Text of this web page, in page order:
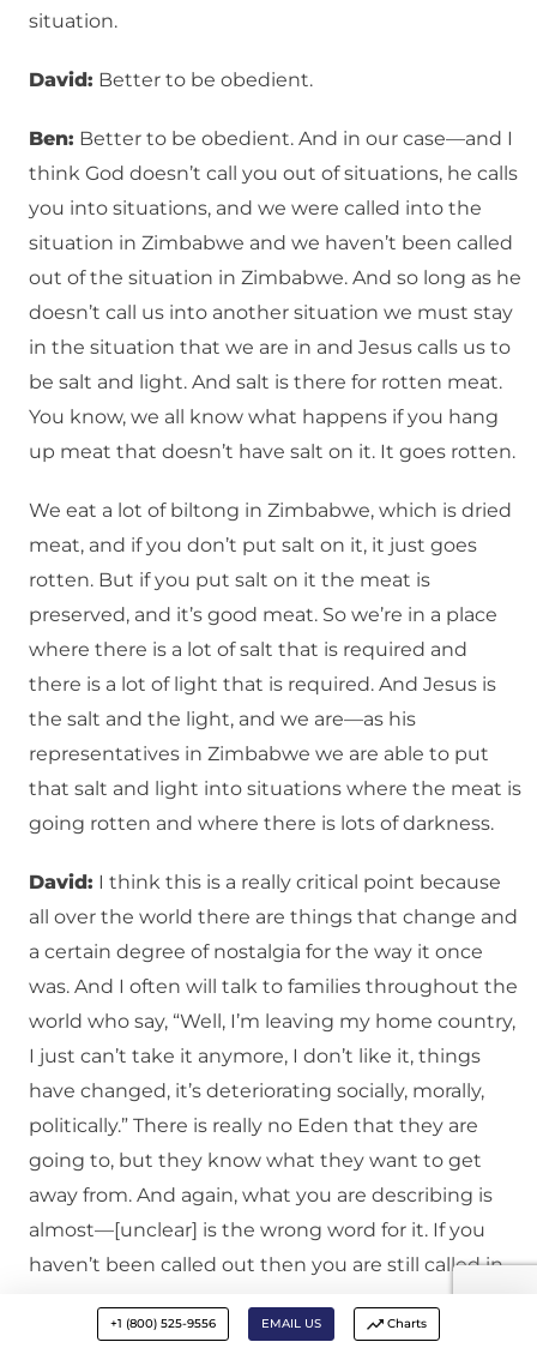
situation.
David: Better to be obedient.
Ben: Better to be obedient. And in our case—and I
think God doesn’t call you out of situations, he calls
you into situations, and we were called into the
situation in Zimbabwe and we haven’t been called
out of the situation in Zimbabwe. And so long as he
doesn’t call us into another situation we must stay
in the situation that we are in and Jesus calls us to
be salt and light. And salt is there for rotten meat.
You know, we all know what happens if you hang
up meat that doesn’t have salt on it. It goes rotten.
We eat a lot of biltong in Zimbabwe, which is dried
meat, and if you don’t put salt on it, it just goes
rotten. But if you put salt on it the meat is
preserved, and it’s good meat. So we’re in a place
where there is a lot of salt that is required and
there is a lot of light that is required. And Jesus is
the salt and the light, and we are—as his
representatives in Zimbabwe we are able to put
that salt and light into situations where the meat is
going rotten and where there is lots of darkness.
David: I think this is a really critical point because
all over the world there are things that change and
a certain degree of nostalgia for the way it once
was. And I often will talk to families throughout the
world who say, “Well, I’m leaving my home country,
I just can’t take it anymore, I don’t like it, things
have changed, it’s deteriorating socially, morally,
politically.” There is really no Eden that they are
going to, but they know what they want to get
away from. And again, what you are describing is
almost—[unclear] is the wrong word for it. If you
haven’t been called out then you are still called in.
Absolutely. I used to get very upset when
+1 (800) 525-9556 EMAIL US Charts